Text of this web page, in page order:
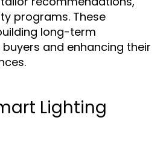
programs. These
long-term
and enhancing their
Lighting